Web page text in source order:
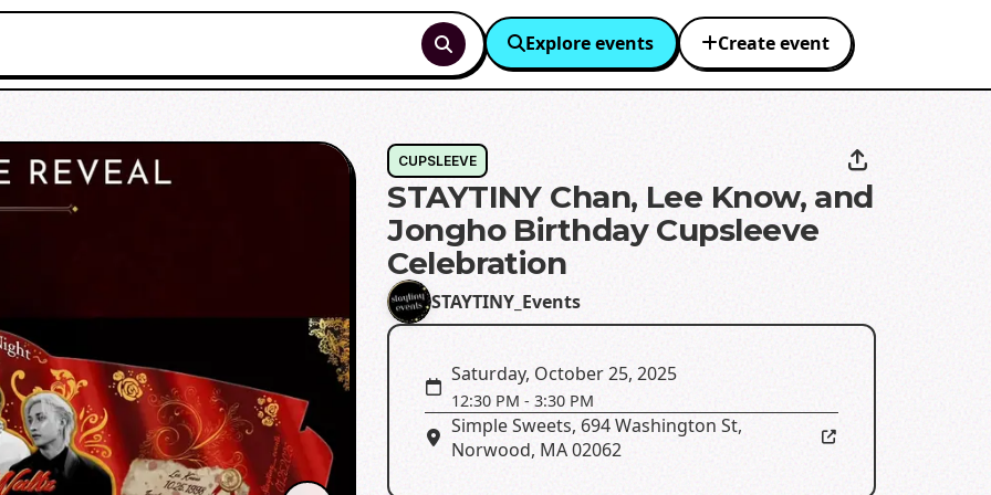
Explore events Create event
CUPSLEEVE
STAYTINY Chan, Lee Know, and
Jongho Birthday Cupsleeve
Celebration
STAYTINY_Events
Saturday, October 25, 2025
12:30 PM -3:30 PM
Simple Sweets, 694 Washington St,
Norwood, MA 02062